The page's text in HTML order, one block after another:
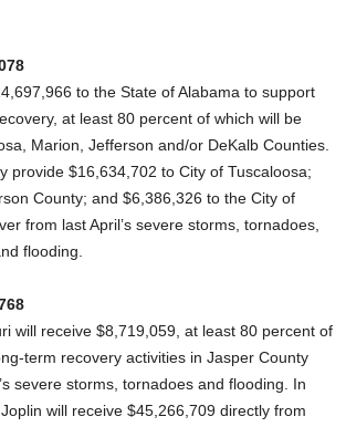
to the State of Alabama to support
at least 80 percent of which will be
Marion, Jefferson and/or DeKalb Counties.
provide $16,634,702 to City of Tuscaloosa;
County; and $6,386,326 to the City of
from last April’s severe storms, tornadoes,
flooding.
will receive $8,719,059, at least 80 percent of
term recovery activities in Jasper County
severe storms, tornadoes and flooding. In
will receive $45,266,709 directly from